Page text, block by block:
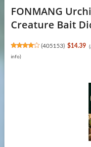
FONMANG
Creature Bait
(405153) $14.39
info)